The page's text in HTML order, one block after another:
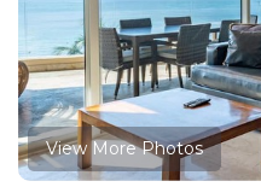
View More Photos